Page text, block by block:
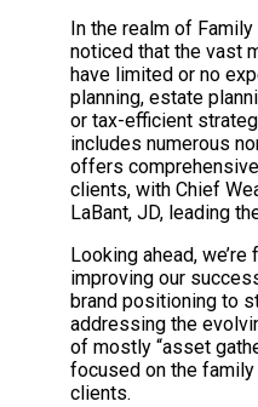
In the realm of
noticed that the vast
have limited or no
planning, estate
or tax-efficient
includes numerous
offers
clients, with Chief
LaBant, JD, leading
Looking ahead,
improving our
brand positioning to
addressing the
of mostly “asset
focused on the
clients.